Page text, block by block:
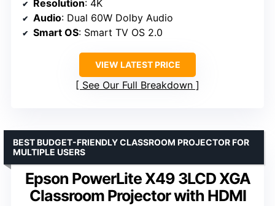
Resolution: 4K
Audio: Dual 60W Dolby Audio
Smart OS: Smart TV OS 2.0
VIEW LATEST PRICE
See Our Full Breakdown
Epson PowerLite X49 3LCD XGA
Classroom Projector with HDMI
BEST BUDGET-FRIENDLY CLASSROOM PROJECTOR FOR
MULTIPLE USERS